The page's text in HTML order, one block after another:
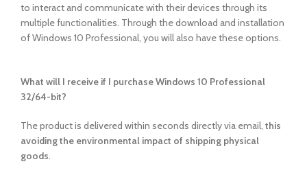
to interact and communicate with their devices through its
multiple functionalities. Through the download and installation
of Windows 10 Professional, you will also have these options.
What will I receive if I purchase Windows 10 Professional
32/64-bit?
The product is delivered within seconds directly via email, this
avoiding the environmental impact of shipping physical
goods.